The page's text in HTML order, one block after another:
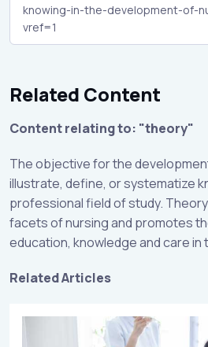
Related Content
Content relating to: "theory"
The objective for the
illustrate, define, or systematize
professional field of study. Theory
facets of nursing and promotes
education, knowledge and care
Related Articles